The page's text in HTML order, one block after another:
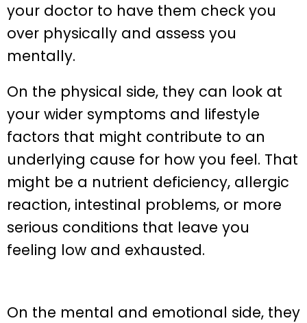
your doctor to have them check you
over physically and assess you
mentally.
On the physical side, they can look at
your wider symptoms and lifestyle
factors that might contribute to an
underlying cause for how you feel. That
might be a nutrient deficiency, allergic
reaction, intestinal problems, or more
serious conditions that leave you
feeling low and exhausted.
On the mental and emotional side, they